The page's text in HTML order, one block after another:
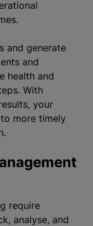
and generate
and
health and
With
your
more timely
require
analyse, and